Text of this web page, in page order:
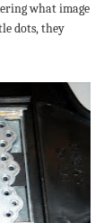
what image
dots, they